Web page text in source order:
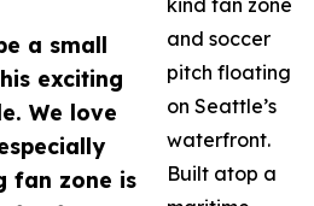
a small
exciting
We love
fan zone is
kind fan zone
and soccer
pitch floating
on Seattle’s
waterfront.
Built atop a